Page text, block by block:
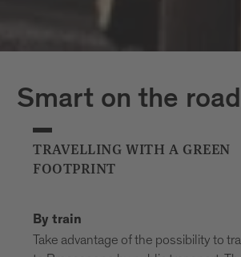
Smart on the road
TRAVELLING WITH A GREEN
FOOTPRINT
By train
Take advantage of the possibility to